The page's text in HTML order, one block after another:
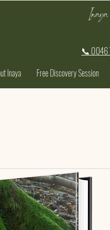
📞 0046
Inaya Free Discovery Session